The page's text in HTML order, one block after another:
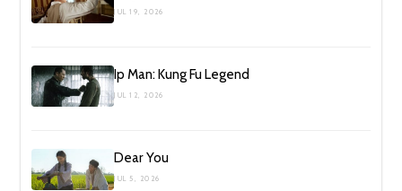
JUL 19, 2026
Ip Man: Kung Fu Legend
JUL 12, 2026
Dear You
JUL 5, 2026